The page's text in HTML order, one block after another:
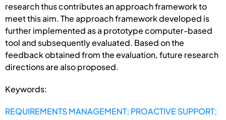
research thus contributes an approach framework to
meet this aim. The approach framework developed is
further implemented as a prototype computer-based
tool and subsequently evaluated. Based on the
feedback obtained from the evaluation, future research
directions are also proposed.
Keywords:
REQUIREMENTS MANAGEMENT; PROACTIVE SUPPORT;